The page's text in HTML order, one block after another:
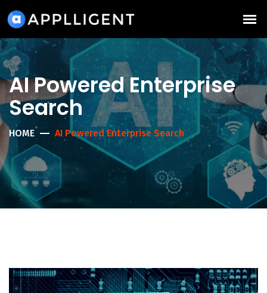
AI Powered Enterprise
Search
HOME AI Powered Enterprise Search